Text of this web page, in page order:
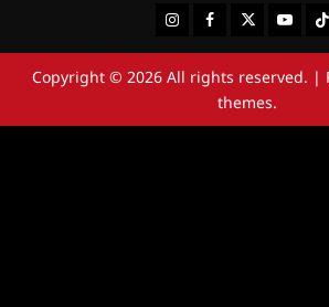
InstagramFacebookTwitterYoutube
Copyright © 2026 All rights reserved. |
themes.